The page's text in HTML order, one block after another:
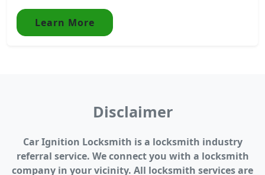
Learn More
Disclaimer
Car Ignition Locksmith is a locksmith industry
referral service. We connect you with a locksmith
company in your vicinity. All locksmith services are